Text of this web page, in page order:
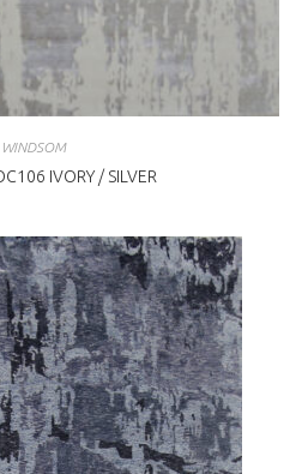
WINDSOM
IVORY / SILVER